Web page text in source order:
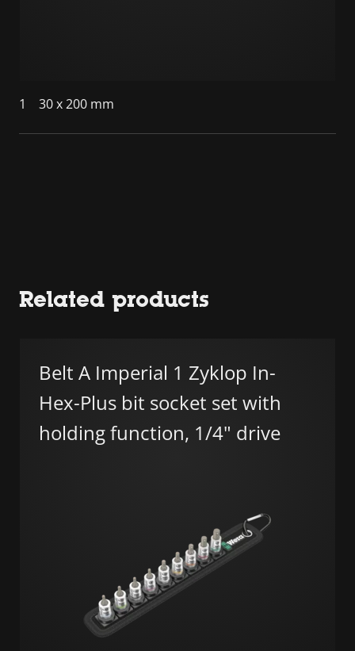
1 30 x 200 mm
Related products
Belt A Imperial 1 Zyklop In-
Hex-Plus bit socket set with
holding function, 1/4" drive